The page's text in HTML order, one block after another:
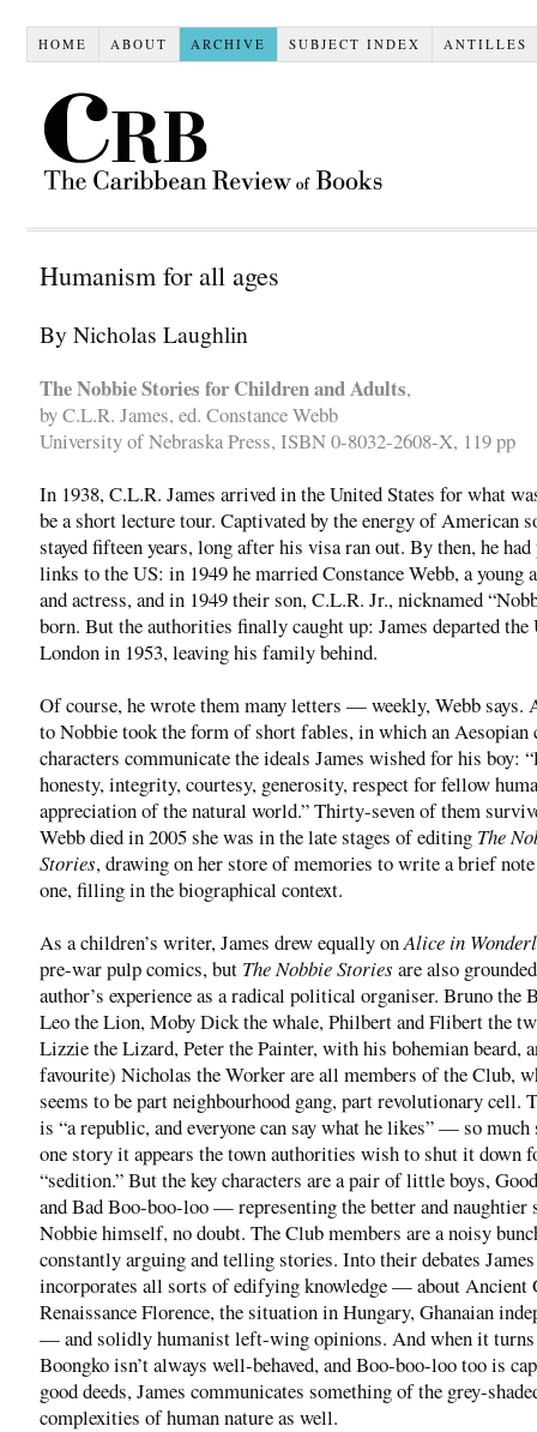
HOME ABOUT ARCHIVE SUBJECT INDEX ANTILLES
Humanism for all ages
By Nicholas Laughlin
The Nobbie Stories for Children and Adults,
by C.L.R. James, ed. Constance Webb
University of Nebraska Press, ISBN 0-8032-2608-X, 119 pp
In 1938, C.L.R. James arrived in the United States for what
be a short lecture tour. Captivated by the energy of American
stayed fifteen years, long after his visa ran out. By then, he had
links to the US: in 1949 he married Constance Webb, a young
and actress, and in 1949 their son, C.L.R. Jr., nicknamed
born. But the authorities finally caught up: James departed the
London in 1953, leaving his family behind.
Of course, he wrote them many letters — weekly, Webb says.
to Nobbie took the form of short fables, in which an Aesopian
characters communicate the ideals James wished for his boy:
honesty, integrity, courtesy, generosity, respect for fellow
appreciation of the natural world.” Thirty-seven of them
Webb died in 2005 she was in the late stages of editing The
Stories, drawing on her store of memories to write a brief note
one, filling in the biographical context.
As a children’s writer, James drew equally onAlice in
pre-war pulp comics, but The Nobbie Stories are also
author’s experience as a radical political organiser. Bruno the
Leo the Lion, Moby Dick the whale, Philbert and Flibert the
Lizzie the Lizard, Peter the Painter, with his bohemian beard,
favourite) Nicholas the Worker are all members of the Club,
seems to be part neighbourhood gang, part revolutionary cell.
is “a republic, and everyone can say what he likes” — so
one story it appears the town authorities wish to shut it down
“sedition.” But the key characters are a pair of little boys,
and Bad Boo-boo-loo — representing the better and naughtier
Nobbie himself, no doubt. The Club members are a noisy
constantly arguing and telling stories. Into their debates James
incorporates all sorts of edifying knowledge — about Ancient
Renaissance Florence, the situation in Hungary, Ghanaian
— and solidly humanist left-wing opinions. And when it
Boongko isn’t always well-behaved, and Boo-boo-loo too is
good deeds, James communicates something of the grey-
complexities of human nature as well.